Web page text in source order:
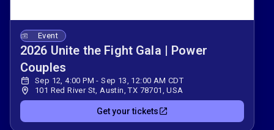
Event
2026 Unite the Fight Gala | Power
Couples
Sep 12, 4:00 PM - Sep 13, 12:00 AM CDT
101 Red River St, Austin, TX 78701, USA
Get your tickets